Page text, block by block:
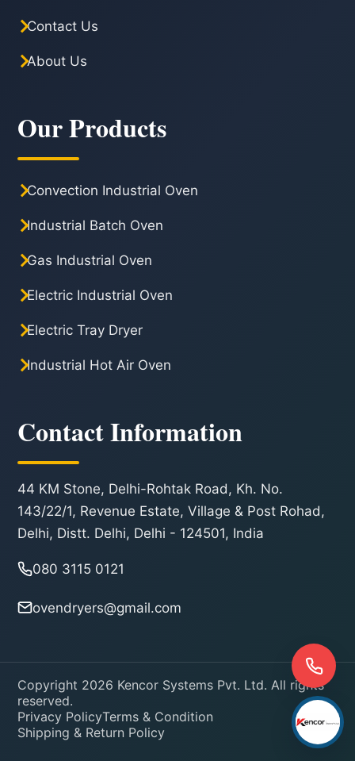
Contact Us
About Us
Our Products
Convection Industrial Oven
Industrial Batch Oven
Gas Industrial Oven
Electric Industrial Oven
Electric Tray Dryer
Industrial Hot Air Oven
Contact Information
44 KM Stone, Delhi-Rohtak Road, Kh. No.
143/22/1, Revenue Estate, Village & Post Rohad,
Delhi, Distt. Delhi, Delhi - 124501, India
080 3115 0121
ovendryers@gmail.com
Copyright 2026 Kencor Systems Pvt. Ltd. All rights
reserved.
Privacy PolicyTerms & Condition
Shipping & Return Policy